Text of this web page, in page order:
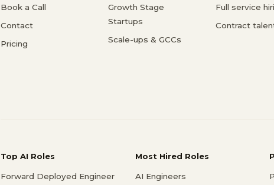
Book a Call
Contact
Pricing
Growth Stage
Startups
Scale-ups & GCCs
Full service
Contract
Top AI Roles
Forward Deployed Engineer
Most Hired Roles
AI Engineers